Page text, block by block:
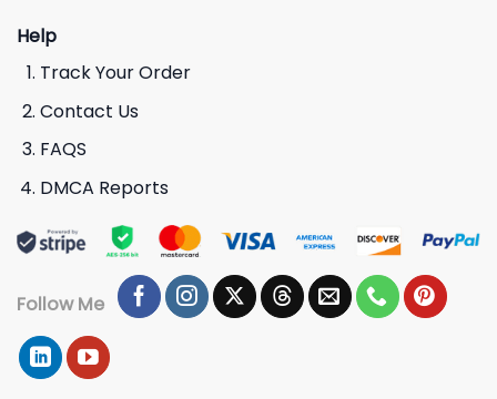
Help
Track Your Order
Contact Us
FAQS
DMCA Reports
Follow Me